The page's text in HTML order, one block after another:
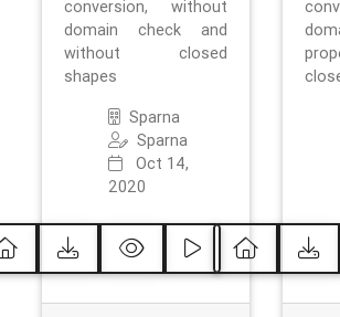
conversion, without
domain check and
without closed
shapes
Sparna
Sparna
Oct 14,
2020